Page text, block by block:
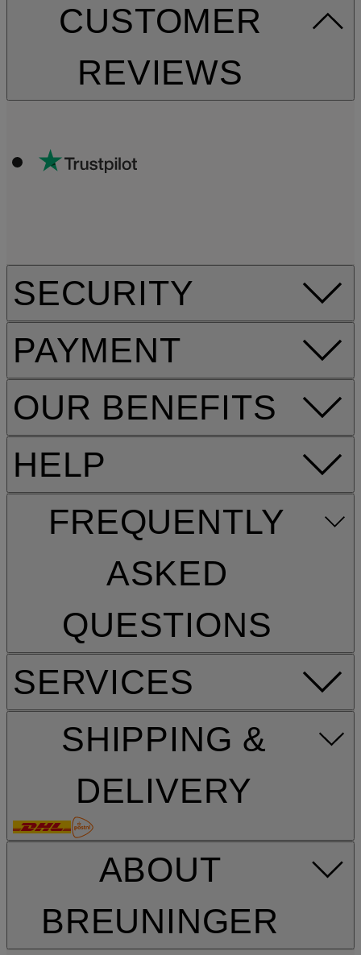
HELP
FREQUENTLY
ASKED
QUESTIONS
SERVICES
SHIPPING &
DELIVERY
CUSTOMER
REVIEWS
SECURITY
PAYMENT
OUR BENEFITS
ABOUT
BREUNINGER